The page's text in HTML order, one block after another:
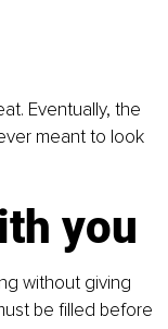
Eventually, the
meant to look
you
without giving
be filled before